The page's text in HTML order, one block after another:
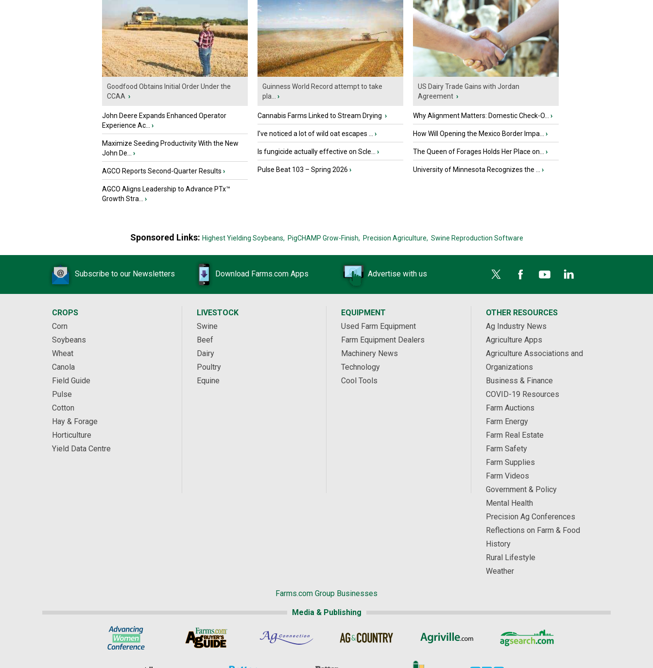
Goodfood Obtains Initial Order Under the
CCAA ›
John Deere Expands Enhanced Operator
Experience Ac...
›
Maximize Seeding Productivity With the New
John De...
›
AGCO Reports Second-Quarter Results ›
AGCO Aligns Leadership to Advance PTx™
Growth Stra...
›
Guinness World Record attempt to take
pla...
›
Cannabis Farms Linked to Stream Drying ›
I’ve noticed a lot of wild oat escapes ... ›
Is fungicide actually effective on Scle... ›
Pulse Beat 103 – Spring 2026 ›
US Dairy Trade Gains with Jordan
Agreement ›
Why Alignment Matters: Domestic Check-O... ›
How Will Opening the Mexico Border Impa... ›
The Queen of Forages Holds Her Place on... ›
University of Minnesota Recognizes the ... ›
Sponsored Links: Highest Yielding Soybeans, PigCHAMP Grow-Finish, Precision Agriculture, Swine Reproduction Software
Subscribe to our Newsletters Download Farms.com Apps Advertise with us
CROPS
Corn
Soybeans
Wheat
Canola
Field Guide
Pulse
Cotton
Hay & Forage
Horticulture
Yield Data Centre
LIVESTOCK
Swine
Beef
Dairy
Poultry
Equine
EQUIPMENT
Used Farm Equipment
Farm Equipment Dealers
Machinery News
Technology
Cool Tools
OTHER RESOURCES
Ag Industry News
Agriculture Apps
Agriculture Associations and
Organizations
Business & Finance
COVID-19 Resources
Farm Auctions
Farm Energy
Farm Real Estate
Farm Safety
Farm Supplies
Farm Videos
Government & Policy
Mental Health
Precision Ag Conferences
Reflections on Farm & Food
History
Rural Lifestyle
Weather
Farms.com Group Businesses
Media & Publishing